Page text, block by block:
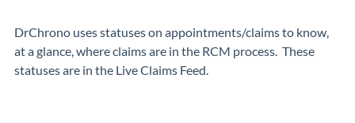
DrChrono uses statuses on appointments/claims to know,
at a glance, where claims are in the RCM process. These
statuses are in the Live Claims Feed.